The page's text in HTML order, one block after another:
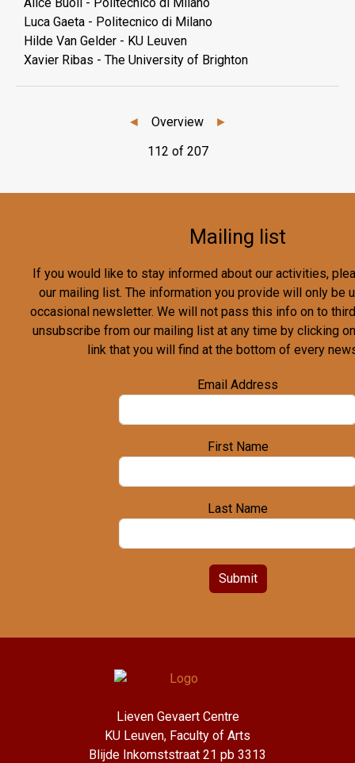
Luca Gaeta - Politecnico di Milano
Hilde Van Gelder - KU Leuven
Xavier Ribas - The University of Brighton
◄ Overview
►
112 of 207
Mailing list
If you would like to stay informed about our activities,
our mailing list. The information you provide will only be
occasional newsletter. We will not pass this info on to
unsubscribe from our mailing list at any time by clicking
link that you will find at the bottom of every
Email Address
First Name
Last Name
Submit
Lieven Gevaert Centre
KU Leuven, Faculty of Arts
Blijde Inkomststraat 21 pb 3313